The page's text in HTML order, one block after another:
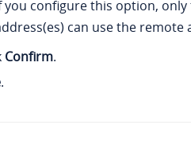
you configure this option,
can use the remote
Confirm.
.